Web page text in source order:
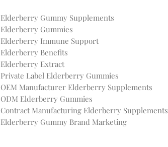
Elderberry Gummy Supplements
Elderberry Gummies
Elderberry Immune Support
Elderberry Benefits
Elderberry Extract
Private Label Elderberry Gummies
OEM Manufacturer Elderberry Supplements
ODM Elderberry Gummies
Contract Manufacturing Elderberry Supplements
Elderberry Gummy Brand Marketing